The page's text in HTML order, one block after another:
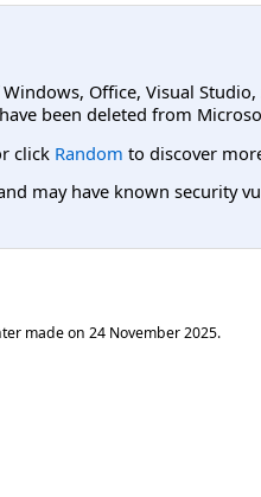
Office, Visual
been deleted from
click Random to discover
may have known security
made on 24 November 2025.